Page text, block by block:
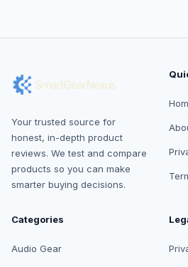
Your trusted source for
honest, in-depth product
reviews. We test and compare
products so you can make
smarter buying decisions.
Categories
Audio Gear